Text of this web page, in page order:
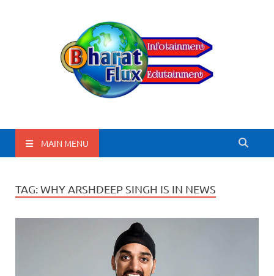
BharatFlux
MAIN MENU
TAG:WHY ARSHDEEP SINGH IS IN NEWS